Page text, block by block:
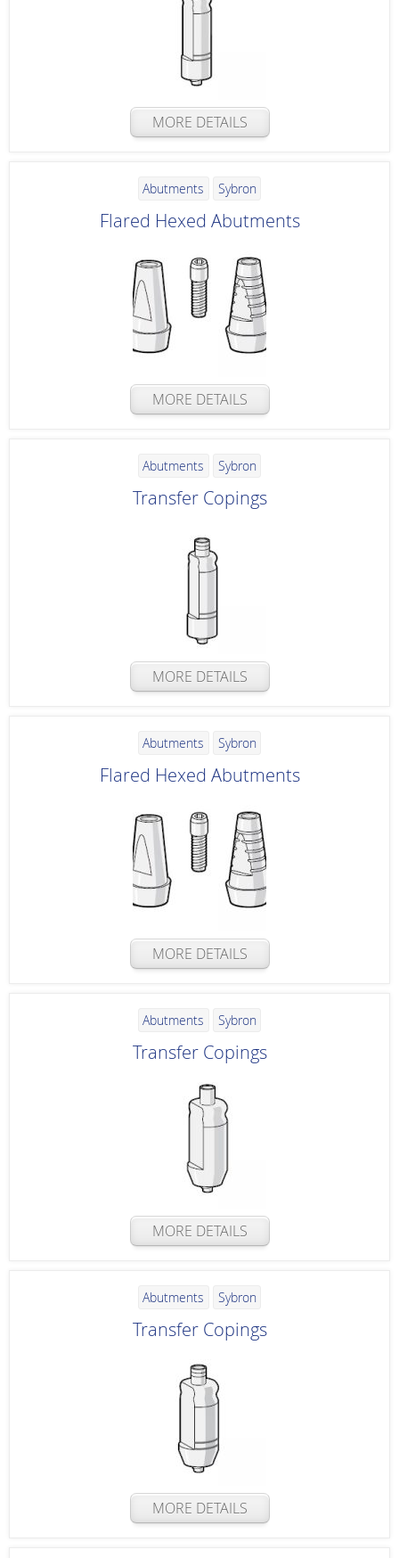
MORE DETAILS
Abutments Sybron
Flared Hexed Abutments
MORE DETAILS
Abutments Sybron
Transfer Copings
MORE DETAILS
Abutments Sybron
Flared Hexed Abutments
MORE DETAILS
Abutments Sybron
Transfer Copings
MORE DETAILS
Abutments Sybron
Transfer Copings
MORE DETAILS